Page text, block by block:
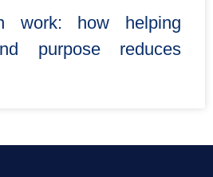
work: how helping
purpose reduces